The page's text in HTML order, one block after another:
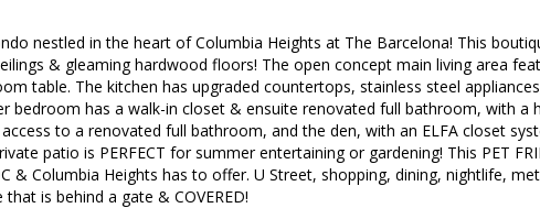
nestled in the heart of Columbia Heights at The Barcelona! This
& gleaming hardwood floors! The open concept main living area
table. The kitchen has upgraded countertops, stainless steel
bedroom has a walk-in closet & ensuite renovated full bathroom, with a
to a renovated full bathroom, and the den, with an ELFA closet
patio is PERFECT for summer entertaining or gardening! This PET
& Columbia Heights has to offer. U Street, shopping, dining, nightlife,
is behind a gate & COVERED!